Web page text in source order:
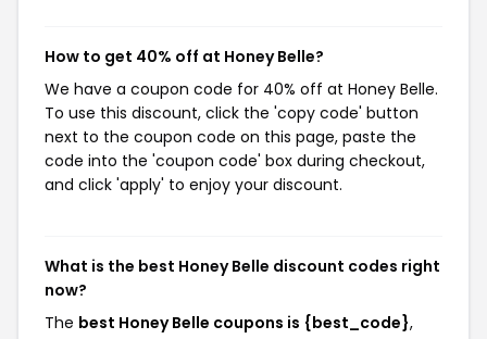
How to get 40% off at Honey Belle?
We have a coupon code for 40% off at Honey Belle.
To use this discount, click the 'copy code' button
next to the coupon code on this page, paste the
code into the 'coupon code' box during checkout,
and click 'apply' to enjoy your discount.
What is the best Honey Belle discount codes right
now?
The best Honey Belle coupons is {best_code},